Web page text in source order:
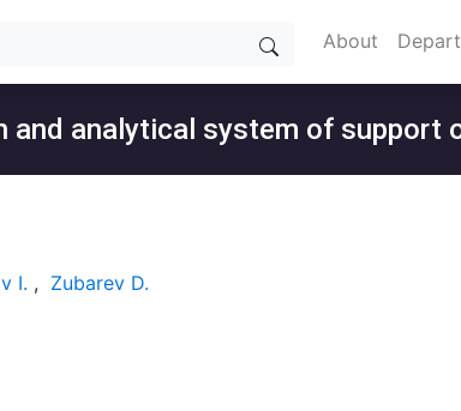
About
and analytical system of
I. , Zubarev D.